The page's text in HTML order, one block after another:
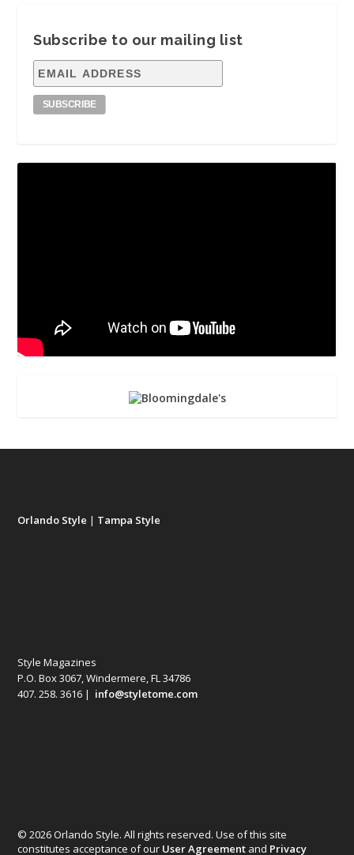
Subscribe to our mailing list
Orlando Style | Tampa Style
Style Magazines
P.O. Box 3067, Windermere, FL 34786
407. 258. 3616 | info@styletome.com
© 2026 Orlando Style. All rights reserved. Use of this site
constitutes acceptance of our User Agreement and Privacy